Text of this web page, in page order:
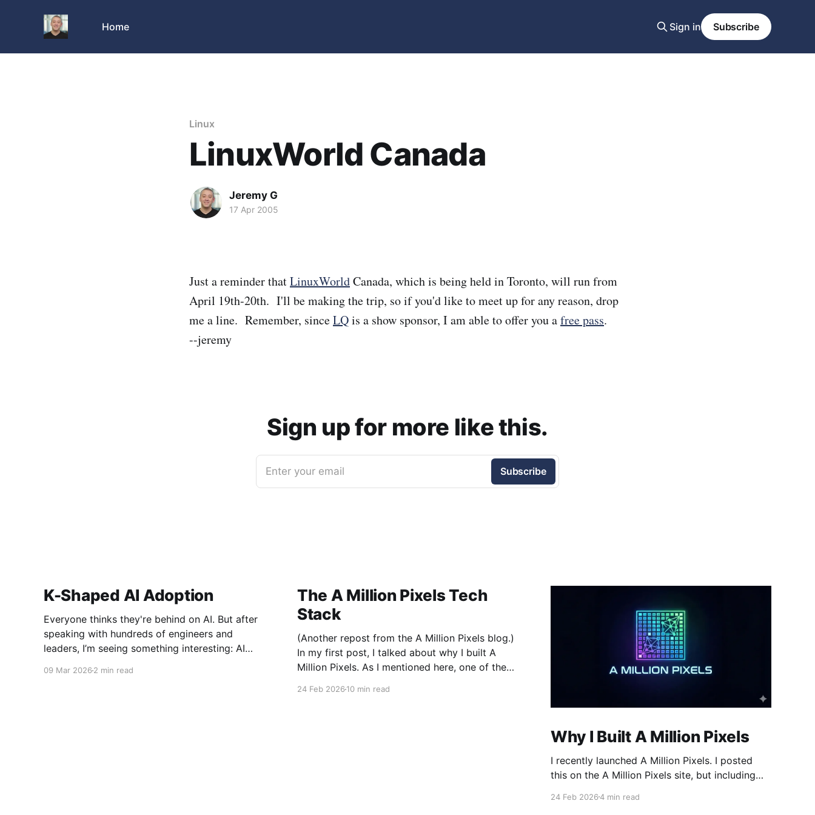
Home Sign in Subscribe
Linux
LinuxWorld Canada
Jeremy G
17 Apr 2005
Just a reminder thatLinuxWorldCanada, which is being held in Toronto, will run from
April 19th-20th. I'll be making the trip, so if you'd like to meet up for any reason, drop
me a line. Remember, sinceLQis a show sponsor, I am able to offer you afree pass.
--jeremy
Sign up for more like this.
Enter your email Subscribe
K-Shaped AI Adoption
Everyone thinks they're behind on AI. But after
speaking with hundreds of engineers and
leaders, I’m seeing something interesting: AI
09 Mar 2026 2 min read
The A Million Pixels Tech
Stack
(Another repost from the A Million Pixels blog.)
In my first post, I talked about why I built A
Million Pixels. As I mentioned here, one of the
24 Feb 202610 min read
Why I Built A Million Pixels
I recently launched A Million Pixels. I posted
this on the A Million Pixels site, but including
launched. It contains a 1000×1000 pixel canvas,
24 Feb 20264 min read